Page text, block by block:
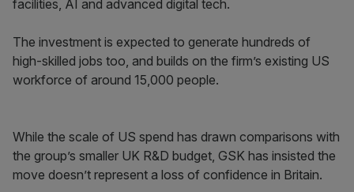
facilities, AI and advanced digital tech.
The investment is expected to generate hundreds of
high-skilled jobs too, and builds on the firm’s existing US
workforce of around 15,000 people.
While the scale of US spend has drawn comparisons with
the group’s smaller UK R&D budget, GSK has insisted the
move doesn’t represent a loss of confidence in Britain.